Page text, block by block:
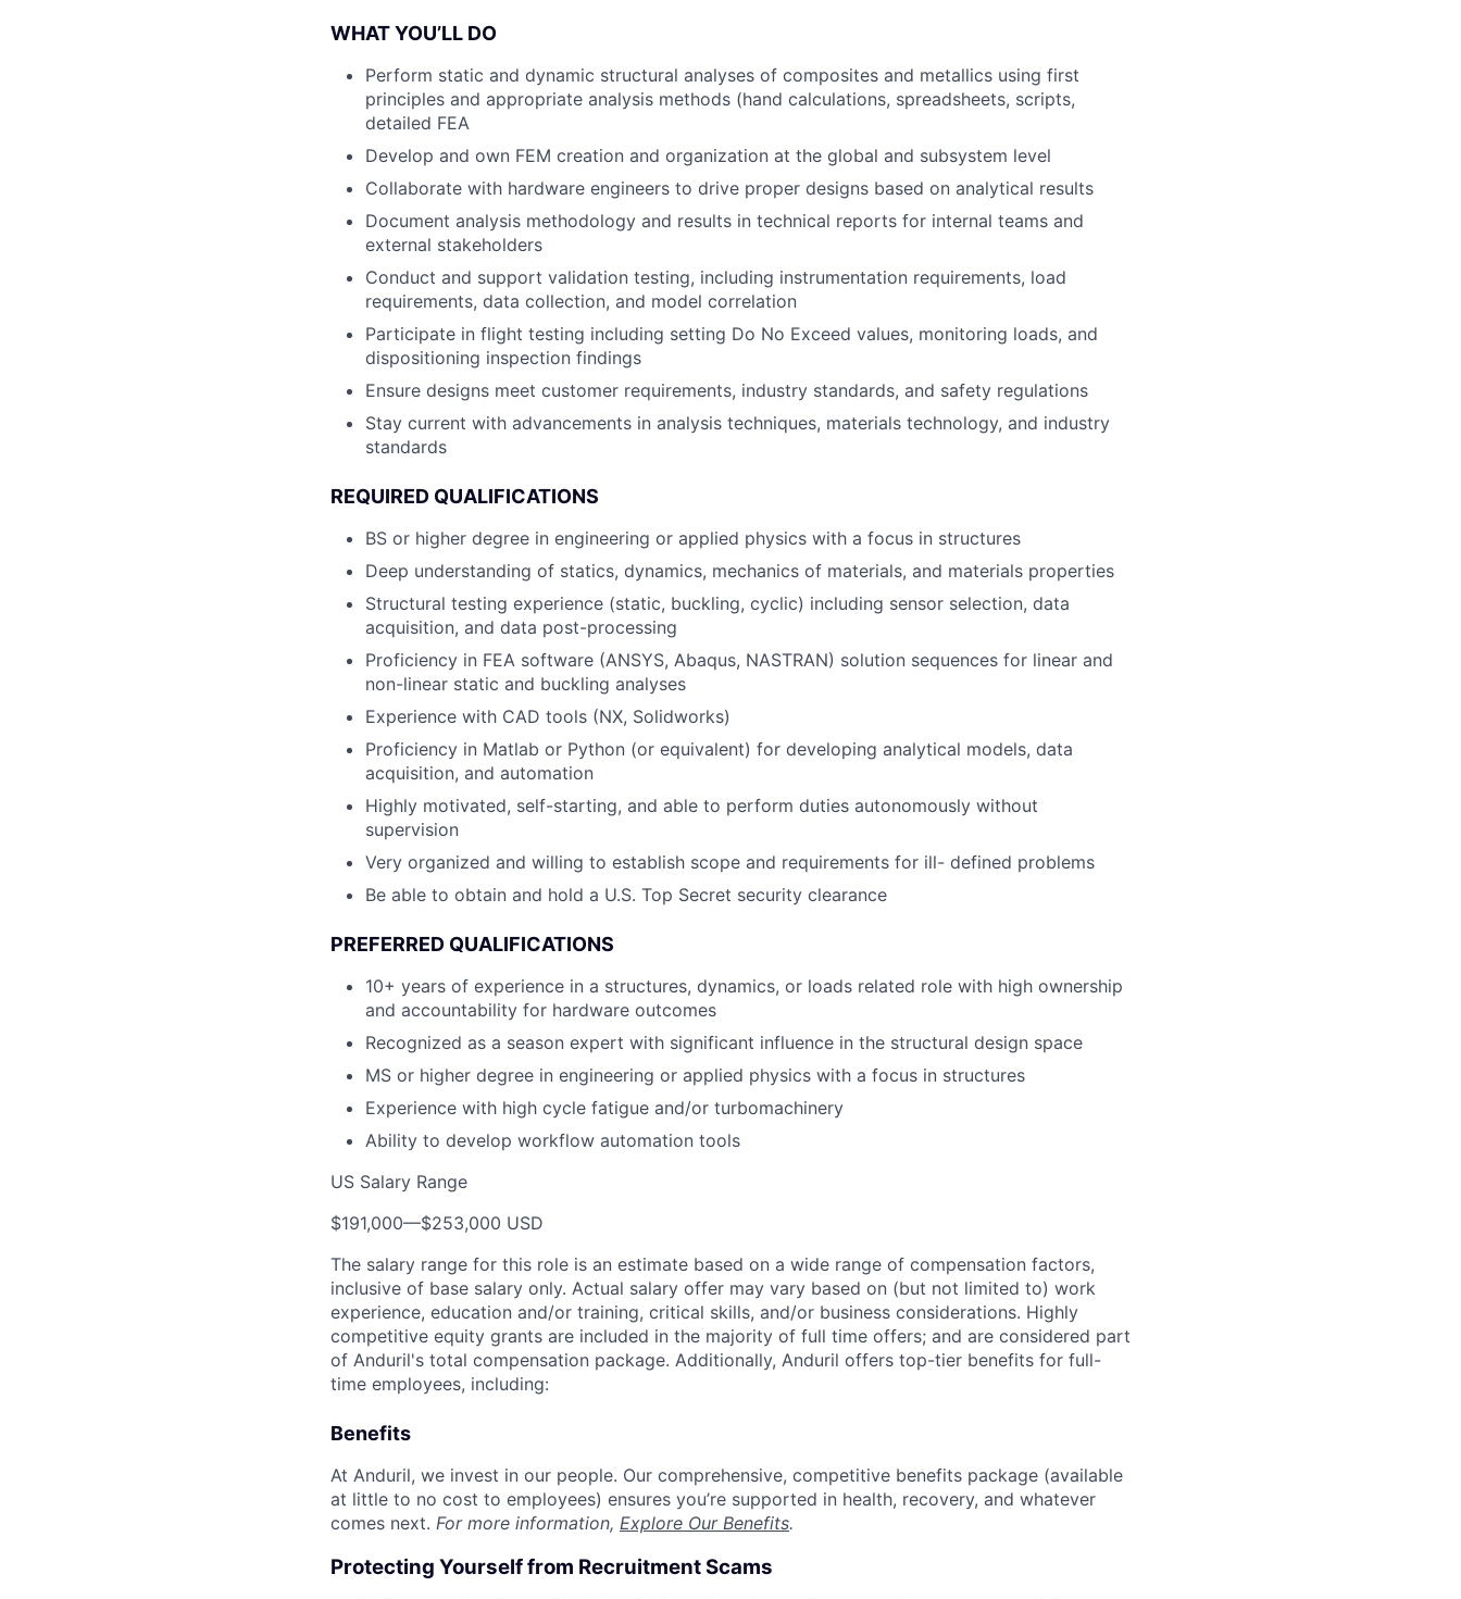
WHAT YOU’LL DO
Perform static and dynamic structural analyses of composites and metallics using first
principles and appropriate analysis methods (hand calculations, spreadsheets, scripts,
detailed FEA
Develop and own FEM creation and organization at the global and subsystem level
Collaborate with hardware engineers to drive proper designs based on analytical results
Document analysis methodology and results in technical reports for internal teams and
external stakeholders
Conduct and support validation testing, including instrumentation requirements, load
requirements, data collection, and model correlation
Participate in flight testing including setting Do No Exceed values, monitoring loads, and
dispositioning inspection findings
Ensure designs meet customer requirements, industry standards, and safety regulations
Stay current with advancements in analysis techniques, materials technology, and industry
standards
REQUIRED QUALIFICATIONS
BS or higher degree in engineering or applied physics with a focus in structures
Deep understanding of statics, dynamics, mechanics of materials, and materials properties
Structural testing experience (static, buckling, cyclic) including sensor selection, data
acquisition, and data post-processing
Proficiency in FEA software (ANSYS, Abaqus, NASTRAN) solution sequences for linear and
non-linear static and buckling analyses
Experience with CAD tools (NX, Solidworks)
Proficiency in Matlab or Python (or equivalent) for developing analytical models, data
acquisition, and automation
Highly motivated, self-starting, and able to perform duties autonomously without
supervision
Very organized and willing to establish scope and requirements for ill- defined problems
Be able to obtain and hold a U.S. Top Secret security clearance
PREFERRED QUALIFICATIONS
10+ years of experience in a structures, dynamics, or loads related role with high ownership
and accountability for hardware outcomes
Recognized as a season expert with significant influence in the structural design space
MS or higher degree in engineering or applied physics with a focus in structures
Experience with high cycle fatigue and/or turbomachinery
Ability to develop workflow automation tools
US Salary Range
$191,000—$253,000 USD
The salary range for this role is an estimate based on a wide range of compensation factors,
inclusive of base salary only. Actual salary offer may vary based on (but not limited to) work
experience, education and/or training, critical skills, and/or business considerations. Highly
competitive equity grants are included in the majority of full time offers; and are considered part
of Anduril's total compensation package. Additionally, Anduril offers top-tier benefits for full-
time employees, including:
Benefits
At Anduril, we invest in our people. Our comprehensive, competitive benefits package (available
at little to no cost to employees) ensures you’re supported in health, recovery, and whatever
comes next. For more information, Explore Our Benefits.
Protecting Yourself from Recruitment Scams